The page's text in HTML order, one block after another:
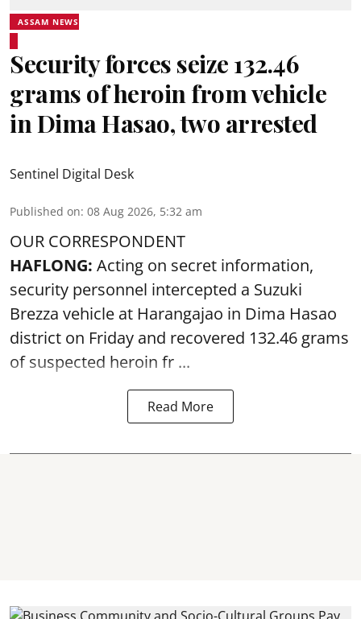
ASSAM NEWS
Security forces seize 132.46
grams of heroin from vehicle
in Dima Hasao, two arrested
Sentinel Digital Desk
Published on: 08 Aug 2026, 5:32 am
OUR CORRESPONDENT
HAFLONG: Acting on secret information,
security personnel intercepted a Suzuki
Brezza vehicle at Harangajao in Dima Hasao
district on Friday and recovered 132.46 grams
of suspected heroin fr ...
Read More